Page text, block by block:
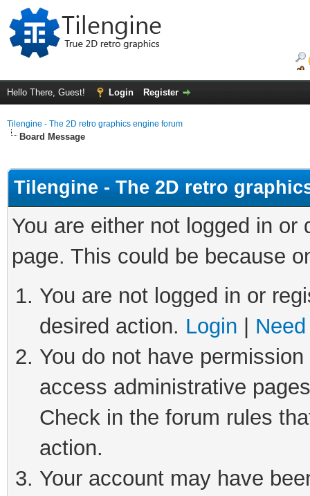
Hello There, Guest! Login Register
Tilengine - The 2D retro graphics engine forum
Board Message
Tilengine - The 2D retro
You are either not logged in
page. This could be because
You are not logged in or
desired action. Login
You do not have
access administrative
Check in the forum rules
action.
Your account may have